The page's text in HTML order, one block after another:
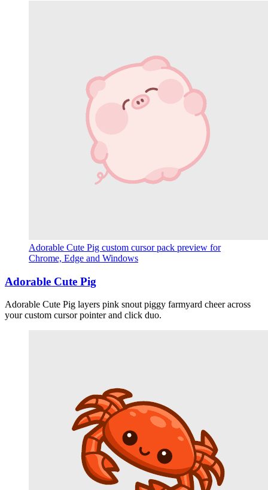
Adorable Cute Pig custom cursor pack preview for
Chrome, Edge and Windows
Adorable Cute Pig
Adorable Cute Pig layers pink snout piggy farmyard cheer across
your custom cursor pointer and click duo.